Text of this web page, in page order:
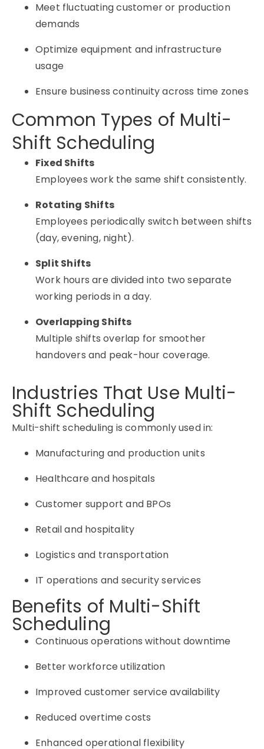
Meet fluctuating customer or production
demands
Optimize equipment and infrastructure
usage
Ensure business continuity across time zones
Common Types of Multi-
Shift Scheduling
Fixed Shifts
Employees work the same shift consistently.
Rotating Shifts
Employees periodically switch between shifts
(day, evening, night).
Split Shifts
Work hours are divided into two separate
working periods in a day.
Overlapping Shifts
Multiple shifts overlap for smoother
handovers and peak-hour coverage.
Industries That Use Multi-
Shift Scheduling
Multi-shift scheduling is commonly used in:
Manufacturing and production units
Healthcare and hospitals
Customer support and BPOs
Retail and hospitality
Logistics and transportation
IT operations and security services
Benefits of Multi-Shift
Scheduling
Continuous operations without downtime
Better workforce utilization
Improved customer service availability
Reduced overtime costs
Enhanced operational flexibility